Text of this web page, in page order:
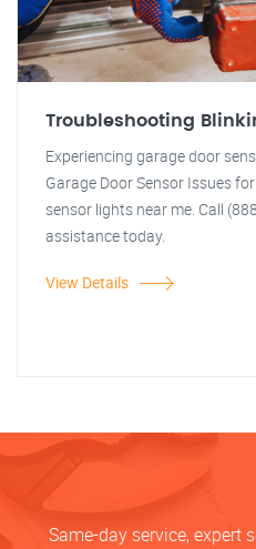
Troubleshooting
Experiencing garage door
Garage Door Sensor Issues
sensor lights near me. Call
assistance today.
View Details
Same-day service, expert